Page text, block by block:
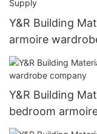
Y&R Building
armoire
Y&R Building
bedroom